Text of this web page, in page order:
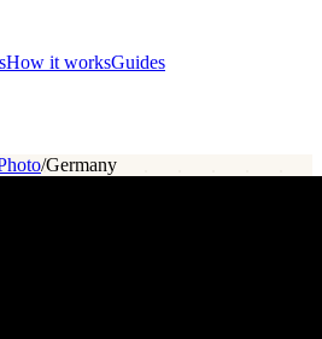
How it worksGuides
/Germany